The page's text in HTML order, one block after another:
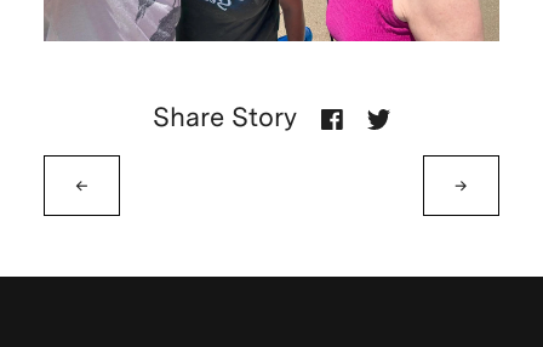
←
Share Story
→